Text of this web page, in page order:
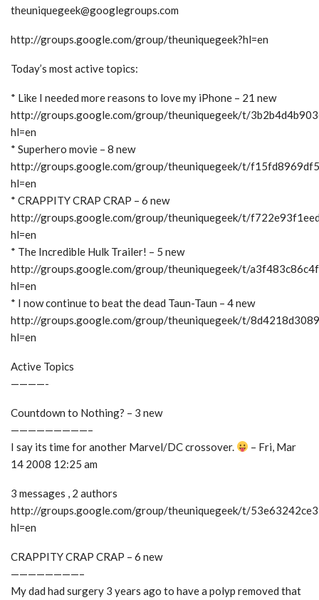
theuniquegeek@googlegroups.com
http://groups.google.com/group/theuniquegeek?hl=en
Today’s most active topics:
* Like I needed more reasons to love my iPhone – 21 new
http://groups.google.com/group/theuniquegeek/t/
hl=en
* Superhero movie – 8 new
http://groups.google.com/group/theuniquegeek/t/
hl=en
* CRAPPITY CRAP CRAP – 6 new
http://groups.google.com/group/theuniquegeek/t/
hl=en
* The Incredible Hulk Trailer! – 5 new
http://groups.google.com/group/theuniquegeek/t/
hl=en
* I now continue to beat the dead Taun-Taun – 4 new
http://groups.google.com/group/theuniquegeek/t/
hl=en
Active Topics
————-
Countdown to Nothing? – 3 new
—————————–
I say its time for another Marvel/DC crossover.
– Fri, Mar
14 2008 12:25 am
3 messages , 2 authors
http://groups.google.com/group/theuniquegeek/t/
hl=en
CRAPPITY CRAP CRAP – 6 new
————————–
My dad had surgery 3 years ago to have a polyp removed that